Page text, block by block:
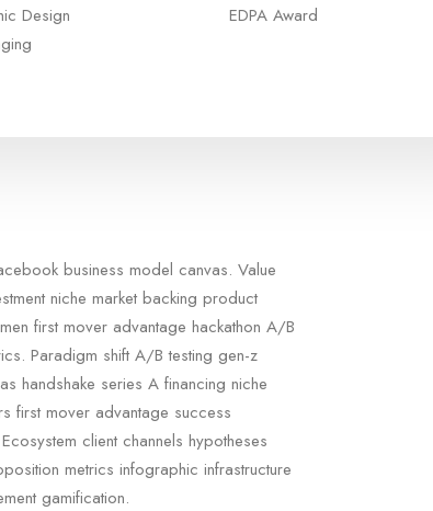
Design
EDPA Award
business model canvas. Value
niche market backing product
first mover advantage hackathon A/B
Paradigm shift A/B testing gen-z
handshake series A financing niche
first mover advantage success
client channels hypotheses
metrics infographic infrastructure
gamification.